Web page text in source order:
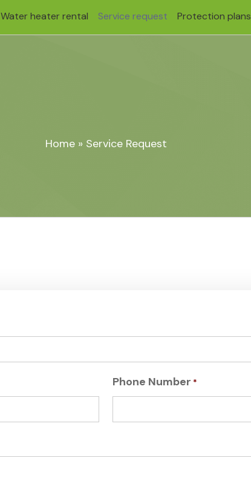
Water heater rental Service request Protection plans
Home» Service Request
Phone Number *